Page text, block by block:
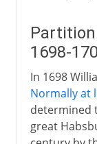
1698-
In 1698
Normally at
determined
great